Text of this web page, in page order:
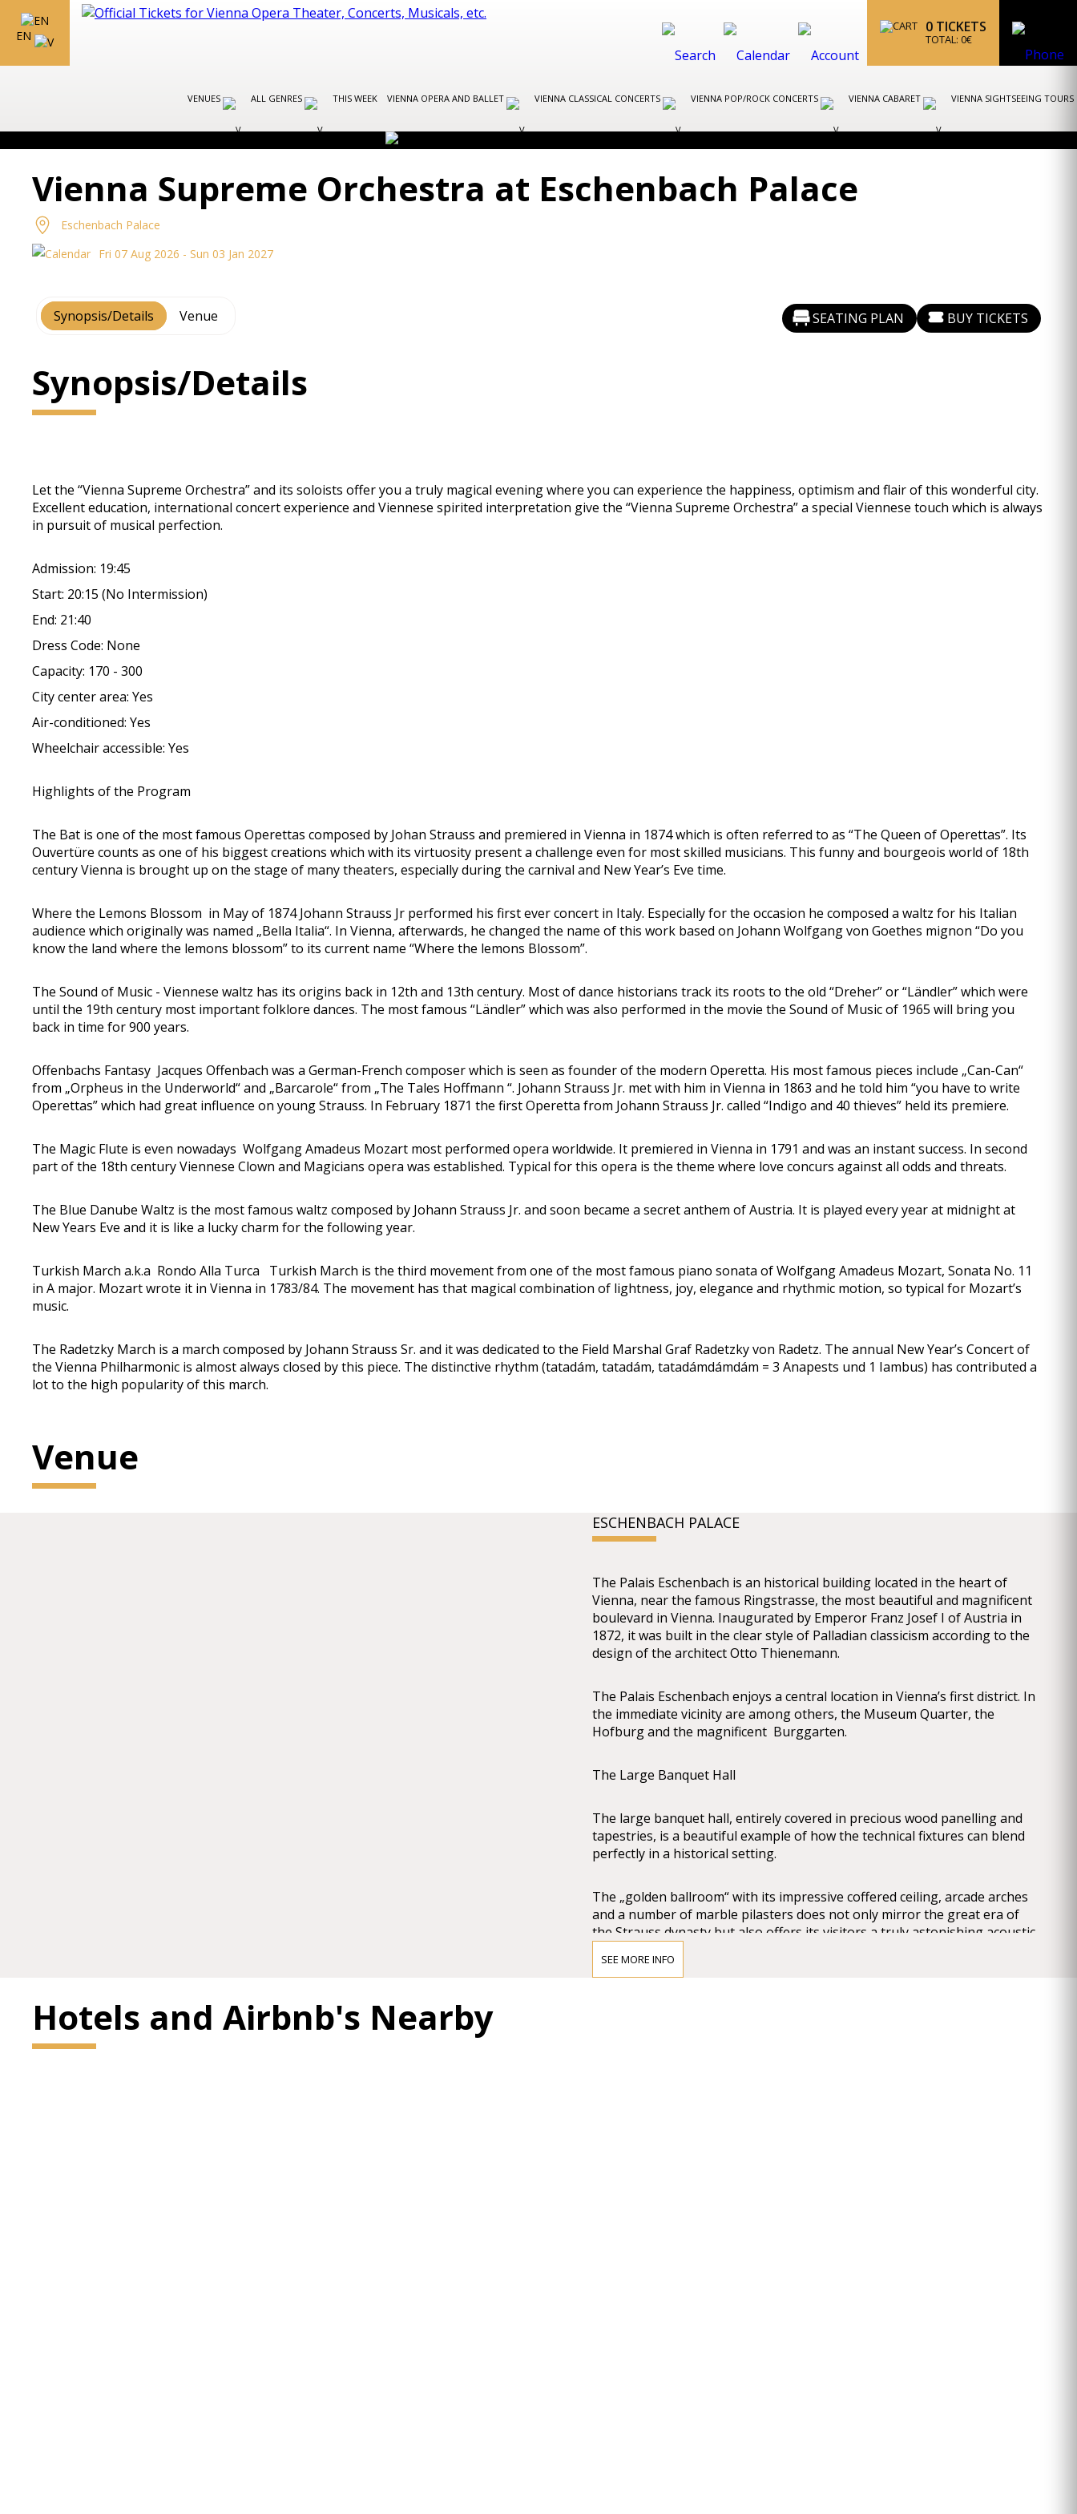
EN
0 TICKETS
TOTAL: 0€
VENUES ALL GENRES THIS WEEK VIENNA OPERA AND BALLET VIENNA CLASSICAL CONCERTS VIENNA POP/ROCK CONCERTS VIENNA CABARET VIENNA SIGHTSEEING TOURS
Vienna Supreme Orchestra at Eschenbach Palace
Eschenbach Palace
Fri 07 Aug 2026 - Sun 03 Jan 2027
Synopsis/Details Venue SEATING PLAN BUY TICKETS
Synopsis/Details
Let the “Vienna Supreme Orchestra” and its soloists offer you a truly magical evening where you can experience the happiness, optimism and flair of this wonderful city.
Excellent education, international concert experience and Viennese spirited interpretation give the “Vienna Supreme Orchestra” a special Viennese touch which is always
in pursuit of musical perfection.
Admission: 19:45
Start: 20:15 (No Intermission)
End: 21:40
Dress Code: None
Capacity: 170 - 300
City center area: Yes
Air-conditioned: Yes
Wheelchair accessible: Yes
Highlights of the Program
The Bat is one of the most famous Operettas composed by Johan Strauss and premiered in Vienna in 1874 which is often referred to as “The Queen of Operettas”. Its
Ouvertüre counts as one of his biggest creations which with its virtuosity present a challenge even for most skilled musicians. This funny and bourgeois world of 18th
century Vienna is brought up on the stage of many theaters, especially during the carnival and New Year’s Eve time.
Where the Lemons Blossom in May of 1874 Johann Strauss Jr performed his first ever concert in Italy. Especially for the occasion he composed a waltz for his Italian
audience which originally was named „Bella Italia“. In Vienna, afterwards, he changed the name of this work based on Johann Wolfgang von Goethes mignon “Do you
know the land where the lemons blossom” to its current name “Where the lemons Blossom”.
The Sound of Music - Viennese waltz has its origins back in 12th and 13th century. Most of dance historians track its roots to the old “Dreher” or “Ländler” which were
until the 19th century most important folklore dances. The most famous “Ländler” which was also performed in the movie the Sound of Music of 1965 will bring you
back in time for 900 years.
Offenbachs Fantasy Jacques Offenbach was a German-French composer which is seen as founder of the modern Operetta. His most famous pieces include „Can-Can“
from „Orpheus in the Underworld“ and „Barcarole“ from „The Tales Hoffmann “. Johann Strauss Jr. met with him in Vienna in 1863 and he told him “you have to write
Operettas” which had great influence on young Strauss. In February 1871 the first Operetta from Johann Strauss Jr. called “Indigo and 40 thieves” held its premiere.
The Magic Flute is even nowadays Wolfgang Amadeus Mozart most performed opera worldwide. It premiered in Vienna in 1791 and was an instant success. In second
part of the 18th century Viennese Clown and Magicians opera was established. Typical for this opera is the theme where love concurs against all odds and threats.
The Blue Danube Waltz is the most famous waltz composed by Johann Strauss Jr. and soon became a secret anthem of Austria. It is played every year at midnight at
New Years Eve and it is like a lucky charm for the following year.
Turkish March a.k.a Rondo Alla Turca Turkish March is the third movement from one of the most famous piano sonata of Wolfgang Amadeus Mozart, Sonata No. 11
in A major. Mozart wrote it in Vienna in 1783/84. The movement has that magical combination of lightness, joy, elegance and rhythmic motion, so typical for Mozart’s
music.
The Radetzky March is a march composed by Johann Strauss Sr. and it was dedicated to the Field Marshal Graf Radetzky von Radetz. The annual New Year’s Concert of
the Vienna Philharmonic is almost always closed by this piece. The distinctive rhythm (tatadám, tatadám, tatadámdámdám = 3 Anapests und 1 Iambus) has contributed a
lot to the high popularity of this march.
Venue
ESCHENBACH PALACE
The Palais Eschenbach is an historical building located in the heart of
Vienna, near the famous Ringstrasse, the most beautiful and magnificent
boulevard in Vienna. Inaugurated by Emperor Franz Josef I of Austria in
1872, it was built in the clear style of Palladian classicism according to the
design of the architect Otto Thienemann.
The Palais Eschenbach enjoys a central location in Vienna’s first district. In
the immediate vicinity are among others, the Museum Quarter, the
Hofburg and the magnificent Burggarten.
The Large Banquet Hall
The large banquet hall, entirely covered in precious wood panelling and
tapestries, is a beautiful example of how the technical fixtures can blend
perfectly in a historical setting.
The „golden ballroom“ with its impressive coffered ceiling, arcade arches
and a number of marble pilasters does not only mirror the great era of
the Strauss dynasty but also offers its visitors a truly astonishing acoustic
SEE MORE INFO
Hotels and Airbnb's Nearby